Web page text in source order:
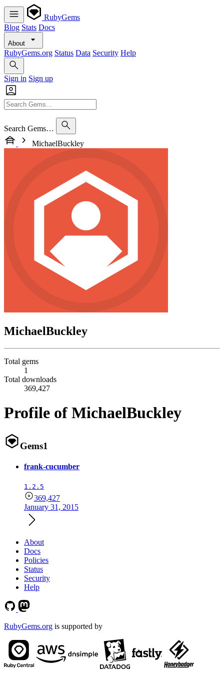
RubyGems
Blog Stats Docs
About
RubyGems.org Status Data Security Help
Sign in Sign up
Search Gems…
MichaelBuckley
MichaelBuckley
Total gems
1
Total downloads
369,427
Profile of MichaelBuckley
Gems1
frank-cucumber
1.2.5
369,427
January 31, 2015
About
Docs
Policies
Status
Security
Help
RubyGems.org is supported by